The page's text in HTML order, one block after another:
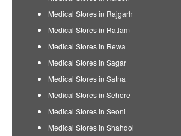
Medical Stores in Rajgarh
Medical Stores in Ratlam
Medical Stores in Rewa
Medical Stores in Sagar
Medical Stores in Satna
Medical Stores in Sehore
Medical Stores in Seoni
Medical Stores in Shahdol